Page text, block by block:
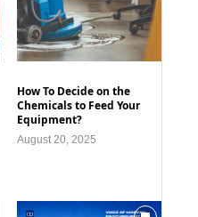
How To Decide on the
Chemicals to Feed Your
Equipment?
August 20, 2025